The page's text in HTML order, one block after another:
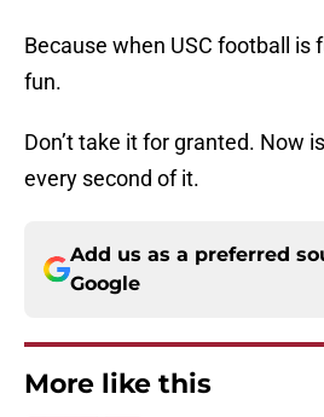
Because when USC football is
fun.
Don’t take it for granted. Now
every second of it.
Add us as a preferred
Google
More like this